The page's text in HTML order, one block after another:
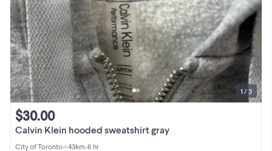
Calvin Klein hooded sweatshirt gray
$30.00
City of Toronto•< 43km•6 hr
1 / 3